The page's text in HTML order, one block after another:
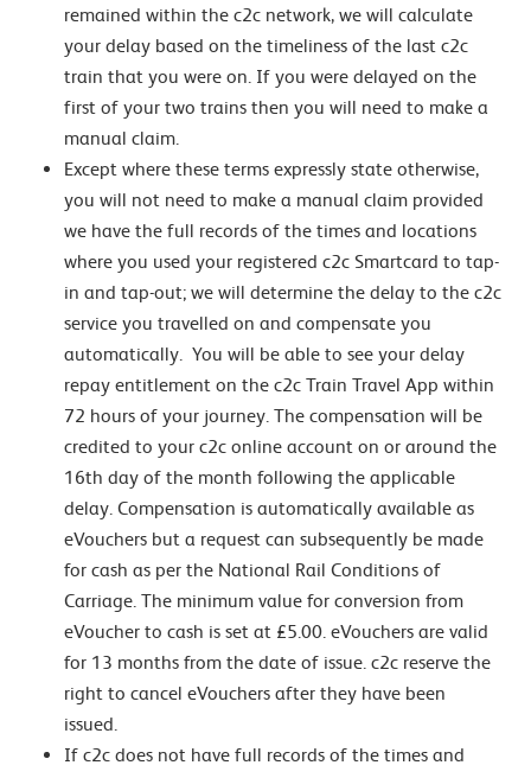
remained within the c2c network, we will calculate
your delay based on the timeliness of the last c2c
train that you were on. If you were delayed on the
first of your two trains then you will need to make a
manual claim.
Except where these terms expressly state otherwise,
you will not need to make a manual claim provided
we have the full records of the times and locations
where you used your registered c2c Smartcard to tap-
in and tap-out; we will determine the delay to the c2c
service you travelled on and compensate you
automatically. You will be able to see your delay
repay entitlement on the c2c Train Travel App within
72 hours of your journey. The compensation will be
credited to your c2c online account on or around the
16th day of the month following the applicable
delay. Compensation is automatically available as
eVouchers but a request can subsequently be made
for cash as per the National Rail Conditions of
Carriage. The minimum value for conversion from
eVoucher to cash is set at £5.00. eVouchers are valid
for 13 months from the date of issue. c2c reserve the
right to cancel eVouchers after they have been
issued.
If c2c does not have full records of the times and